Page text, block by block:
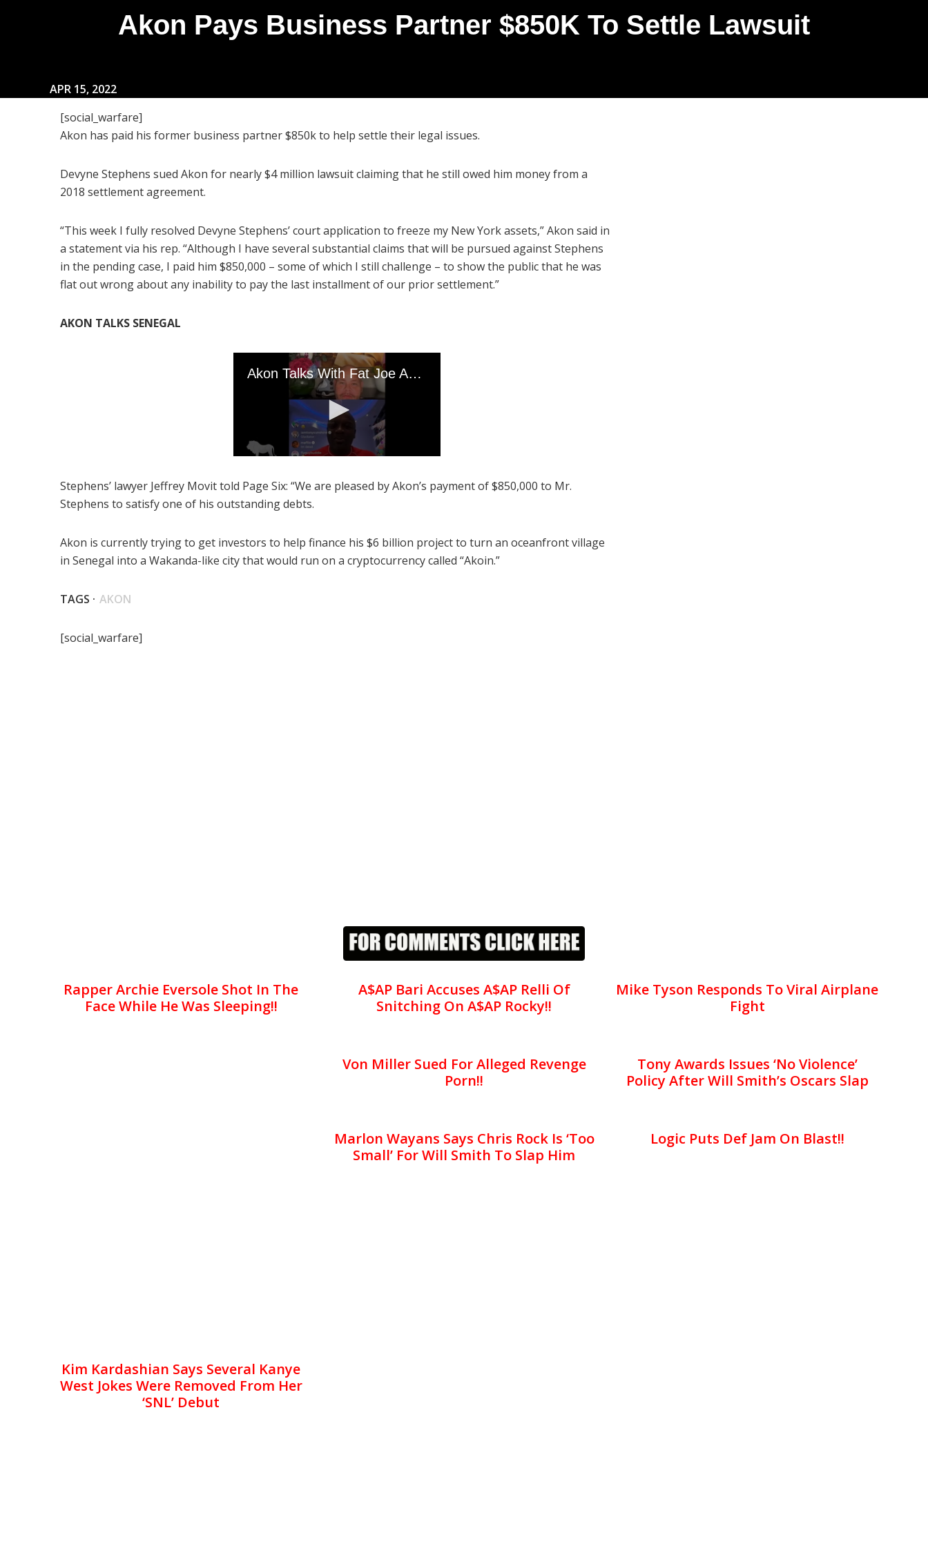
Akon Pays Business Partner $850K To Settle Lawsuit
APR 15, 2022
[social_warfare]
Akon has paid his former business partner $850k to help settle their legal issues.
Devyne Stephens sued Akon for nearly $4 million lawsuit claiming that he still owed him money from a
2018 settlement agreement.
“This week I fully resolved Devyne Stephens’ court application to freeze my New York assets,” Akon said in
a statement via his rep. “Although I have several substantial claims that will be pursued against Stephens
in the pending case, I paid him $850,000 – some of which I still challenge – to show the public that he was
flat out wrong about any inability to pay the last installment of our prior settlement.”
AKON TALKS SENEGAL
Stephens’ lawyer Jeffrey Movit told Page Six: “We are pleased by Akon’s payment of $850,000 to Mr.
Stephens to satisfy one of his outstanding debts.
Akon is currently trying to get investors to help finance his $6 billion project to turn an oceanfront village
in Senegal into a Wakanda-like city that would run on a cryptocurrency called “Akoin.”
TAGS · AKON
[social_warfare]
Rapper Archie Eversole Shot In The
Face While He Was Sleeping!!
A$AP Bari Accuses A$AP Relli Of
Snitching On A$AP Rocky!!
Mike Tyson Responds To Viral Airplane
Fight
Von Miller Sued For Alleged Revenge
Porn!!
Tony Awards Issues ‘No Violence’
Policy After Will Smith’s Oscars Slap
Marlon Wayans Says Chris Rock Is ‘Too
Small’ For Will Smith To Slap Him
Logic Puts Def Jam On Blast!!
Kim Kardashian Says Several Kanye
West Jokes Were Removed From Her
‘SNL’ Debut